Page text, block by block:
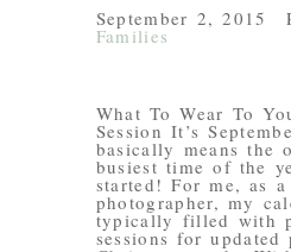
September 2, 2015
Families
What To Wear To
Session It’s
basically means the
busiest time of the
started! For me, as
photographer, my
typically filled with
sessions for updated